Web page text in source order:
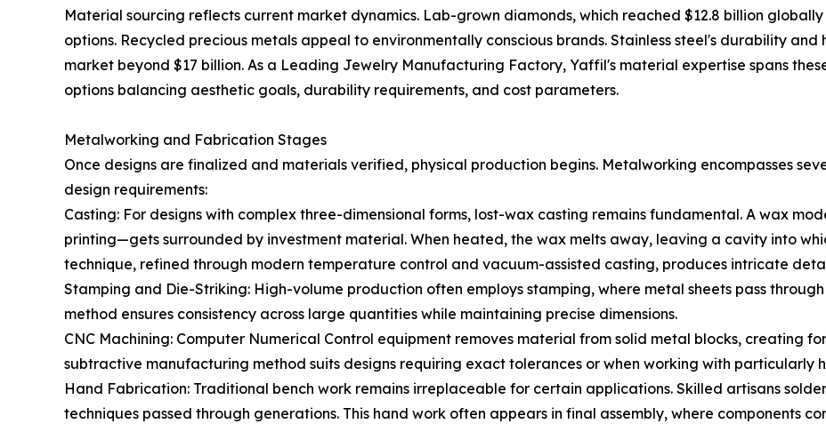
Material sourcing reflects current market dynamics. Lab-grown diamonds, which reached $12.8 billion
options. Recycled precious metals appeal to environmentally conscious brands. Stainless steel's durability
market beyond $17 billion. As a Leading Jewelry Manufacturing Factory, Yaffil's material expertise spans
options balancing aesthetic goals, durability requirements, and cost parameters.
Metalworking and Fabrication Stages
Once designs are finalized and materials verified, physical production begins. Metalworking encompasses
design requirements:
Casting: For designs with complex three-dimensional forms, lost-wax casting remains fundamental. A wax
printing—gets surrounded by investment material. When heated, the wax melts away, leaving a cavity into
technique, refined through modern temperature control and vacuum-assisted casting, produces intricate
Stamping and Die-Striking: High-volume production often employs stamping, where metal sheets pass
method ensures consistency across large quantities while maintaining precise dimensions.
CNC Machining: Computer Numerical Control equipment removes material from solid metal blocks, creating
subtractive manufacturing method suits designs requiring exact tolerances or when working with particularly
Hand Fabrication: Traditional bench work remains irreplaceable for certain applications. Skilled artisans
techniques passed through generations. This hand work often appears in final assembly, where components